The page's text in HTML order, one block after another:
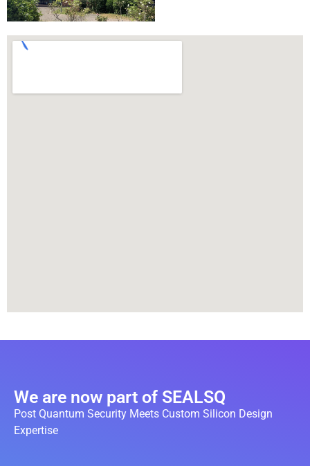
We are now part of SEALSQ
Post Quantum Security Meets Custom Silicon Design
Expertise